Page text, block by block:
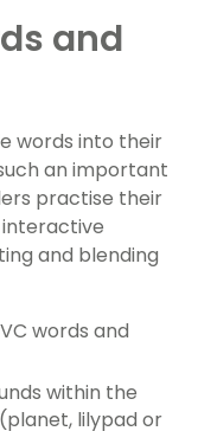
and
words into their
an important
practise their
and blending
words and
within the
lilypad or